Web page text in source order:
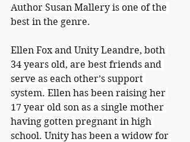
Author Susan Mallery is one of the
best in the genre.
Ellen Fox and Unity Leandre, both
34 years old, are best friends and
serve as each other’s support
system. Ellen has been raising her
17 year old son as a single mother
having gotten pregnant in high
school. Unity has been a widow for